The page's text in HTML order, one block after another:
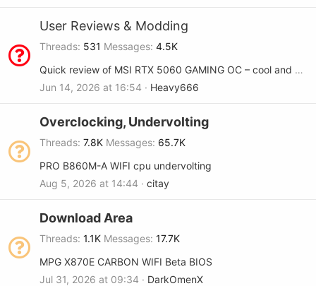
User Reviews & Modding
Threads 531 Messages 4.5K
Quick review of MSI RTX 5060 GAMING OC – cool and quiet
Jun 14, 2026 at 16:54
Heavy666
Overclocking, Undervolting
Threads 7.8K Messages 65.7K
PRO B860M-A WIFI cpu undervolting
Aug 5, 2026 at 14:44
citay
Download Area
Threads 1.1K Messages 17.7K
MPG X870E CARBON WIFI Beta BIOS
Jul 31, 2026 at 09:34
DarkOmenX